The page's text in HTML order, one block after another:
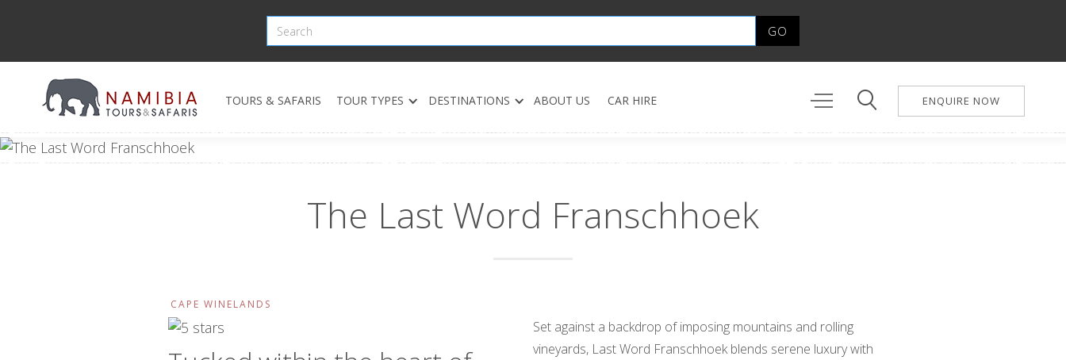
TOURS & SAFARIS TOUR TYPES DESTINATIONS ABOUT US CAR HIRE ENQUIRE NOW
The Last Word Franschhoek
CAPE WINELANDS
Set against a backdrop of imposing mountains and rolling
vineyards, Last Word Franschhoek blends serene luxury with